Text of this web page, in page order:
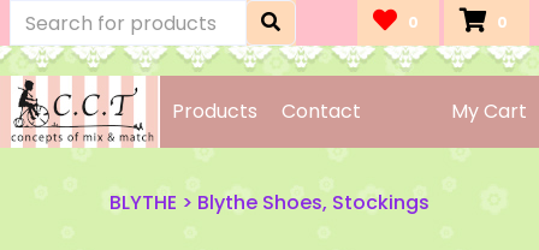
0 0
Products Contact My Cart
BLYTHE > Blythe Shoes, Stockings